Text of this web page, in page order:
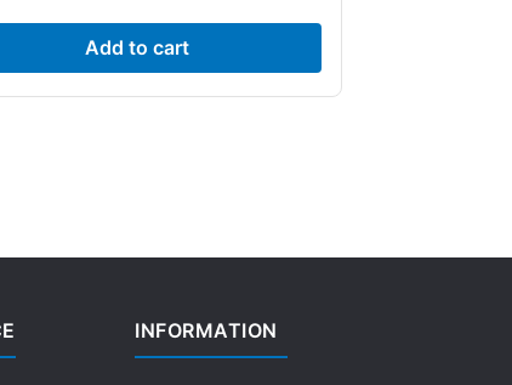
Add to cart
INFORMATION